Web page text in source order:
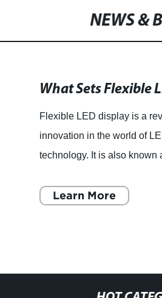
NEWS &
Flexible LED display is a
innovation in the world of
technology. It is also known
bend and twist without
Learn More